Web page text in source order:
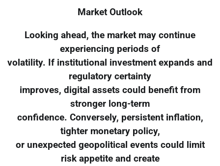
Market Outlook
Looking ahead, the market may continue
experiencing periods of
volatility. If institutional investment expands and
regulatory certainty
improves, digital assets could benefit from
stronger long-term
confidence. Conversely, persistent inflation,
tighter monetary policy,
or unexpected geopolitical events could limit
risk appetite and create